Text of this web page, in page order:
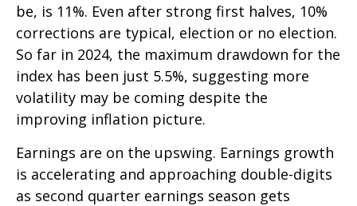
be, is 11%. Even after strong first halves, 10%
corrections are typical, election or no election.
So far in 2024, the maximum drawdown for the
index has been just 5.5%, suggesting more
volatility may be coming despite the
improving inflation picture.
Earnings are on the upswing. Earnings growth
is accelerating and approaching double-digits
as second quarter earnings season gets